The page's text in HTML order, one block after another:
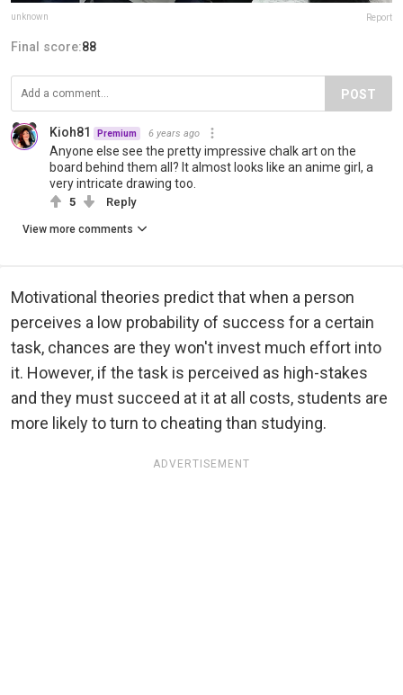
unknown Report
Final score:88
POST
Kioh81 Premium 6 years ago
Anyone else see the pretty impressive chalk art on the
board behind them all? It almost looks like an anime girl, a
very intricate drawing too.
5 Reply
View more comments
Motivational theories predict that when a person
perceives a low probability of success for a certain
task, chances are they won't invest much effort into
it. However, if the task is perceived as high-stakes
and they must succeed at it at all costs, students are
more likely to turn to cheating than studying.
ADVERTISEMENT